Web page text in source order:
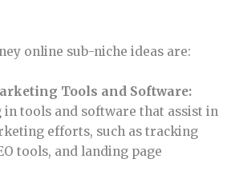
online sub-niche ideas are:
Tools and Software:
in tools and software that assist in
efforts, such as tracking
tools, and landing page